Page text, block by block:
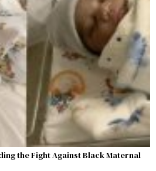
the Fight Against Black Maternal